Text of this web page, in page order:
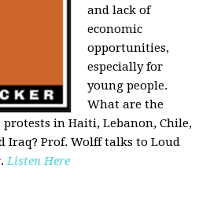
and lack of
economic
opportunities,
especially for
young people.
What are the
in Haiti, Lebanon, Chile,
Iraq? Prof. Wolff talks to Loud
Listen Here